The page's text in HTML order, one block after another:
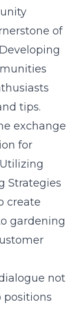
of
tips.
exchange
for
Strategies
create
gardening
not
positions